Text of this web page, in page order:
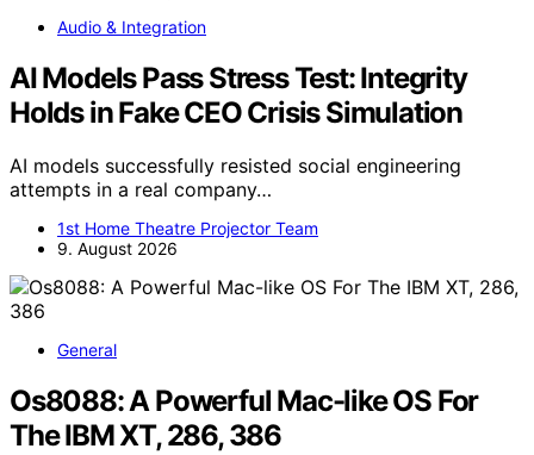
Audio & Integration
AI Models Pass Stress Test: Integrity
Holds in Fake CEO Crisis Simulation
AI models successfully resisted social engineering
attempts in a real company…
1st Home Theatre Projector Team
9. August 2026
General
Os8088: A Powerful Mac-like OS For
The IBM XT, 286, 386